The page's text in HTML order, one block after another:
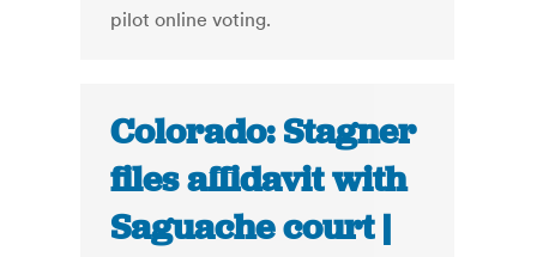
pilot online voting.
Colorado: Stagner
files affidavit with
Saguache court |